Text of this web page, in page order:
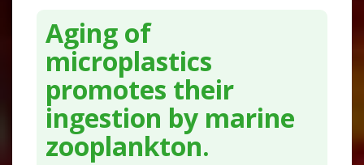
Aging of
microplastics
promotes their
ingestion by marine
zooplankton.